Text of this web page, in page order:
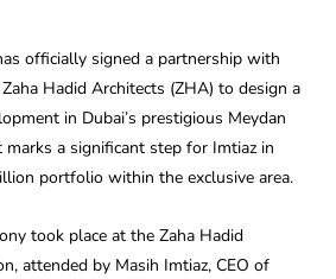
officially signed a partnership with
Hadid Architects (ZHA) to design a
in Dubai’s prestigious Meydan
marks a significant step for Imtiaz in
portfolio within the exclusive area.
took place at the Zaha Hadid
attended by Masih Imtiaz, CEO of